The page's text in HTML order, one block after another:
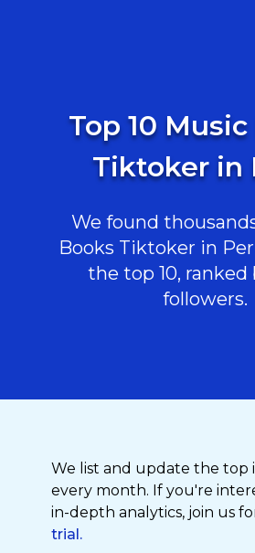
Top 10
Tiktoker in
We found
Books Tiktoker in
the top 10,
followers.
We list and update the top
every month. If you're
in-depth analytics, join us
trial.